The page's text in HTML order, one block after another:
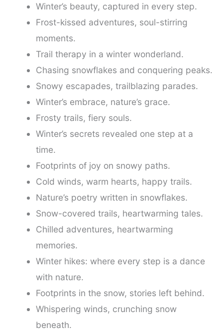
Winter’s beauty, captured in every step.
Frost-kissed adventures, soul-stirring
moments.
Trail therapy in a winter wonderland.
Chasing snowflakes and conquering peaks.
Snowy escapades, trailblazing parades.
Winter’s embrace, nature’s grace.
Frosty trails, fiery souls.
Winter’s secrets revealed one step at a
time.
Footprints of joy on snowy paths.
Cold winds, warm hearts, happy trails.
Nature’s poetry written in snowflakes.
Snow-covered trails, heartwarming tales.
Chilled adventures, heartwarming
memories.
Winter hikes: where every step is a dance
with nature.
Footprints in the snow, stories left behind.
Whispering winds, crunching snow
beneath.